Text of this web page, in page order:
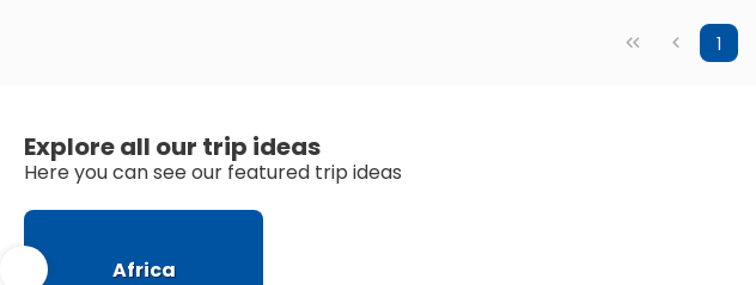
1
Explore all our trip ideas
Here you can see our featured trip ideas
Africa